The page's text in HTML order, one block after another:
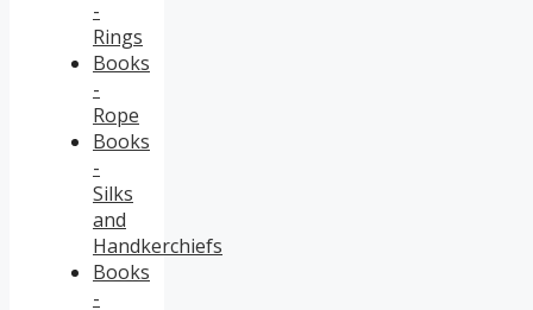
-
Rings
Books
-
Rope
Books
-
Silks
and
Handkerchiefs
Books
-